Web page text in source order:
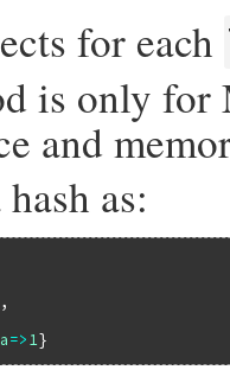
for each
is only for
and
as:
,
=>1